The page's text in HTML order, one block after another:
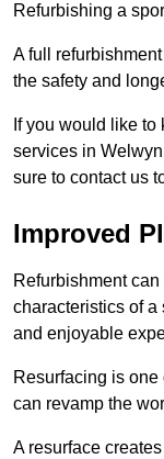
Refurbishing a
A full
the safety and
If you would like
services in
sure to contact us
Improved
Refurbishment
characteristics of a
and enjoyable
Resurfacing is
can revamp the
A resurface